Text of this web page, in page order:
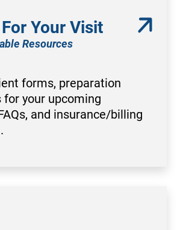
Your Visit
Resources
forms, preparation
your upcoming
and insurance/billing